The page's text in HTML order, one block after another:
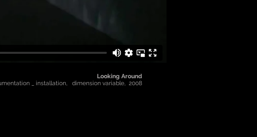
Looking Around
_ installation, dimension variable, 2008